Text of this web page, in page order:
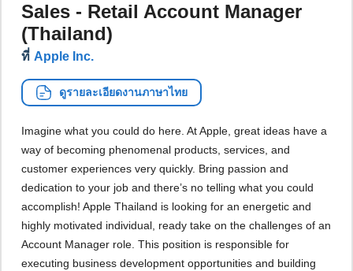
Sales - Retail Account Manager
(Thailand)
ที่ Apple Inc.
ดูรายละเอียดงานภาษาไทย
Imagine what you could do here. At Apple, great ideas have a
way of becoming phenomenal products, services, and
customer experiences very quickly. Bring passion and
dedication to your job and there’s no telling what you could
accomplish! Apple Thailand is looking for an energetic and
highly motivated individual, ready take on the challenges of an
Account Manager role. This position is responsible for
executing business development opportunities and building